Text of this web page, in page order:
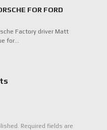
FOR FORD
Factory driver Matt
for…
Required fields are